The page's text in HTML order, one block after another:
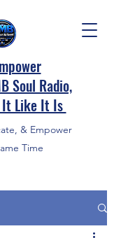
Soul Radio,
It Like It Is
& Empower
Time